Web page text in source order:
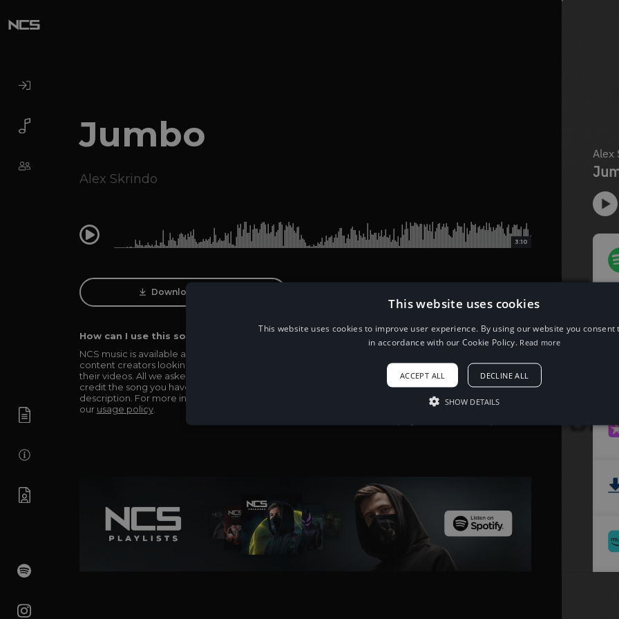
Jumbo
Alex Skrindo
0:00 3:10
Download Track
How can I use this song in my video?
NCS music is available and totally free for any
content creators looking to use our music in
their videos. All we asked in return is you simply
credit the song you have used in the
description. For more info be sure to check out
our usage policy.
When using this song, please add the
following to your description:
Song: Alex Skrindo - Jumbo [NCS
Music provided by NoCopyrightSounds
Free Download/Stream:
http://ncs.io/jumbo
This website uses cookies
This website uses cookies to improve user experience. By using our website you consent
in accordance with our Cookie Policy. Read more
ACCEPT ALL DECLINE ALL
SHOW DETAILS